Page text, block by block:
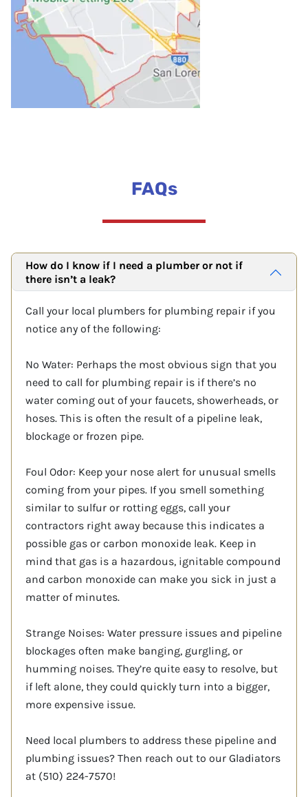
FAQs
How do I know if I need a plumber or not if
there isn’t a leak?
Call your local plumbers for plumbing repair if you
notice any of the following:
No Water: Perhaps the most obvious sign that you
need to call for plumbing repair is if there’s no
water coming out of your faucets, showerheads, or
hoses. This is often the result of a pipeline leak,
blockage or frozen pipe.
Foul Odor: Keep your nose alert for unusual smells
coming from your pipes. If you smell something
similar to sulfur or rotting eggs, call your
contractors right away because this indicates a
possible gas or carbon monoxide leak. Keep in
mind that gas is a hazardous, ignitable compound
and carbon monoxide can make you sick in just a
matter of minutes.
Strange Noises: Water pressure issues and pipeline
blockages often make banging, gurgling, or
humming noises. They’re quite easy to resolve, but
if left alone, they could quickly turn into a bigger,
more expensive issue.
Need local plumbers to address these pipeline and
plumbing issues? Then reach out to our Gladiators
at (510) 224-7570!